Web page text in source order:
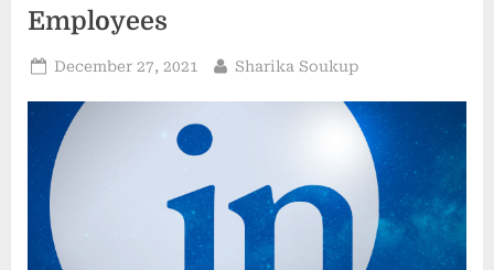
Employees
Posted
December 27, 2021 By
Sharika Soukup